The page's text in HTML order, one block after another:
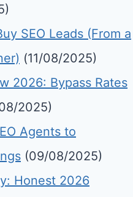
SEO Leads (From a
(11/08/2025)
2026: Bypass Rates
2025)
Agents to
(09/08/2025)
Honest 2026